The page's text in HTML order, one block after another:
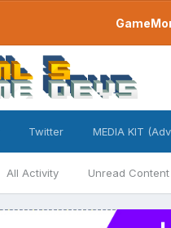
All Activity Unread Content
Twitter MEDIA KIT